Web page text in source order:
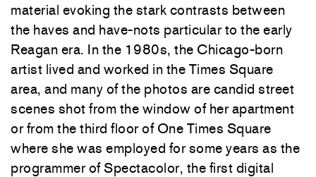
material evoking the stark contrasts between
the haves and have-nots particular to the early
Reagan era. In the 1980s, the Chicago-born
artist lived and worked in the Times Square
area, and many of the photos are candid street
scenes shot from the window of her apartment
or from the third floor of One Times Square
where she was employed for some years as the
programmer of Spectacolor, the first digital